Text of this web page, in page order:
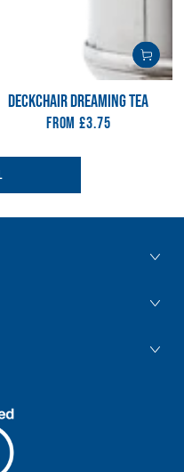
DECKCHAIR DREAMING TEA
Regular
From£3.75